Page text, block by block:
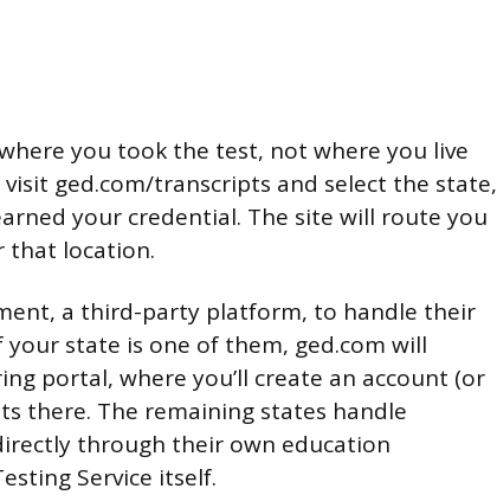
you took the test, not where you live
ged.com/transcripts and select the state,
your credential. The site will route you
that location.
a third-party platform, to handle their
your state is one of them, ged.com will
portal, where you’ll create an account (or
there. The remaining states handle
through their own education
Service itself.